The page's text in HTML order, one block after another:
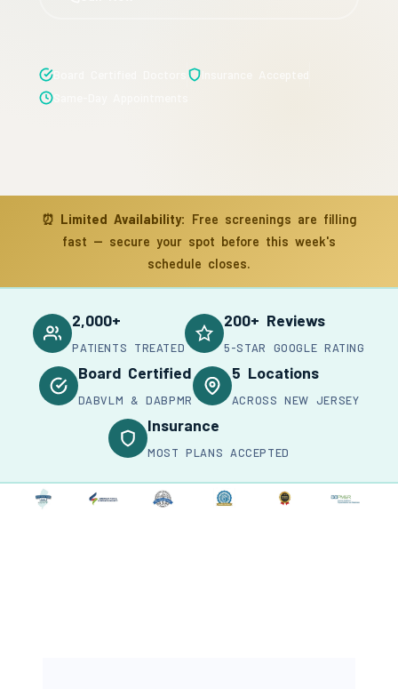
⏰ Limited Availability: Free screenings are filling
fast — secure your spot before this week's
schedule closes.
2,000+
PATIENTS TREATED
200+ Reviews
5-STAR GOOGLE RATING
Board Certified
DABVLM & DABPMR
5 Locations
ACROSS NEW JERSEY
Insurance
MOST PLANS ACCEPTED